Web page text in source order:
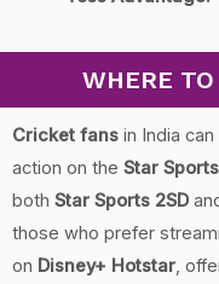
WHERE
Cricket fans in India
action on the Star
both Star Sports 2SD
those who prefer
on Disney+ Hotstar,